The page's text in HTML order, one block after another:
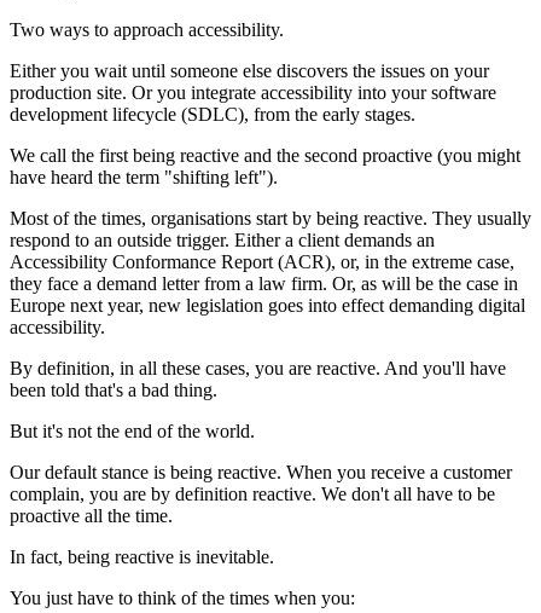
Two ways to approach accessibility.
Either you wait until someone else discovers the issues on your
production site. Or you integrate accessibility into your software
development lifecycle (SDLC), from the early stages.
We call the first being reactive and the second proactive (you might
have heard the term "shifting left").
Most of the times, organisations start by being reactive. They usually
respond to an outside trigger. Either a client demands an
Accessibility Conformance Report (ACR), or, in the extreme case,
they face a demand letter from a law firm. Or, as will be the case in
Europe next year, new legislation goes into effect demanding digital
accessibility.
By definition, in all these cases, you are reactive. And you'll have
been told that's a bad thing.
But it's not the end of the world.
Our default stance is being reactive. When you receive a customer
complain, you are by definition reactive. We don't all have to be
proactive all the time.
In fact, being reactive is inevitable.
You just have to think of the times when you: